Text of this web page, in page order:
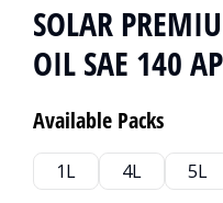
SOLAR
OIL SAE 140
Available Packs
1L 4L 5L